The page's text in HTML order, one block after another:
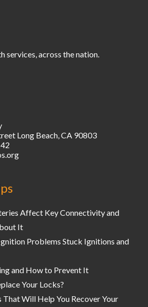
services, across the nation.
Long Beach,CA 90803
Affect Key Connectivity and
It
Problems Stuck Ignitions and
and How to Prevent It
Your Locks?
That Will Help You Recover Your